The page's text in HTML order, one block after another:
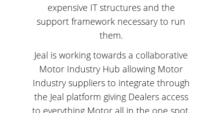
expensive IT structures and the
support framework necessary to run
them.
Jeal is working towards a collaborative
Motor Industry Hub allowing Motor
Industry suppliers to integrate through
the Jeal platform giving Dealers access